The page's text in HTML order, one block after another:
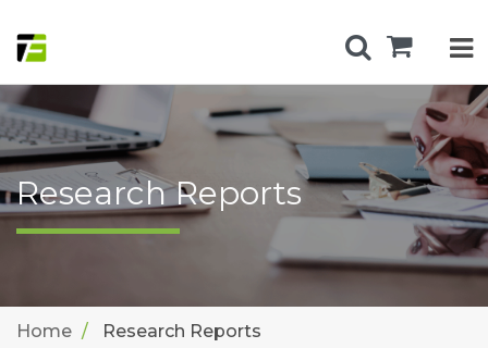
Research Reports
Home Research Reports